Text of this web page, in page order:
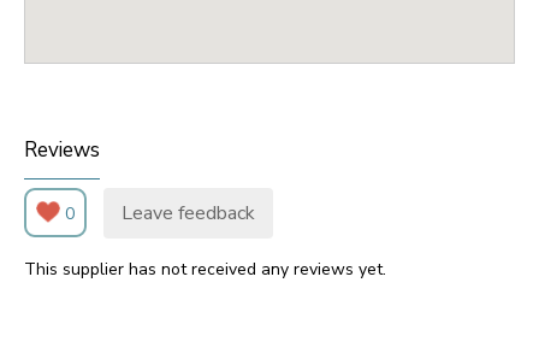
Reviews
0 Leave feedback
This supplier has not received any reviews yet.